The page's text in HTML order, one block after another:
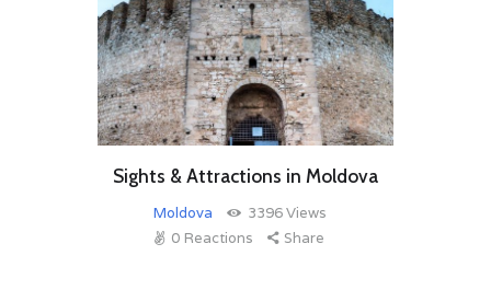
Sights & Attractions in Moldova
Moldova 3396Views
0 Reactions Share